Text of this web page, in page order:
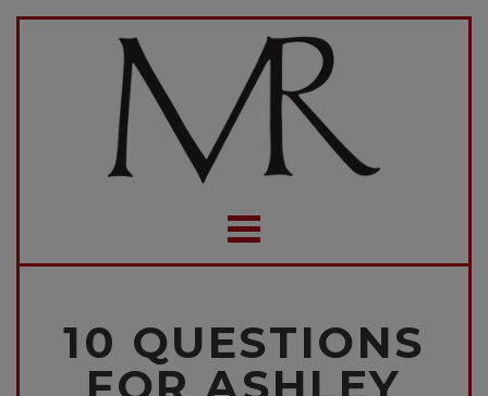
10 QUESTIONS